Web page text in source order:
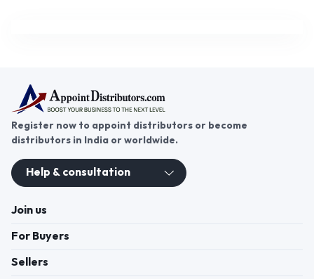
Register now to appoint distributors or become
distributors in India or worldwide.
Help & consultation
Join us
For Buyers
Sellers